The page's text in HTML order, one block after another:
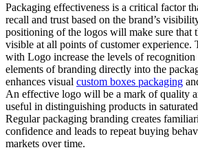
Packaging effectiveness is a critical factor
recall and trust based on the brand’s
positioning of the logos will make sure that
visible at all points of customer experience.
with Logo increase the levels of
elements of branding directly into the
enhances visual custom boxes packaging
An effective logo will be a mark of quality
useful in distinguishing products in
Regular packaging branding creates
confidence and leads to repeat buying
markets over time.